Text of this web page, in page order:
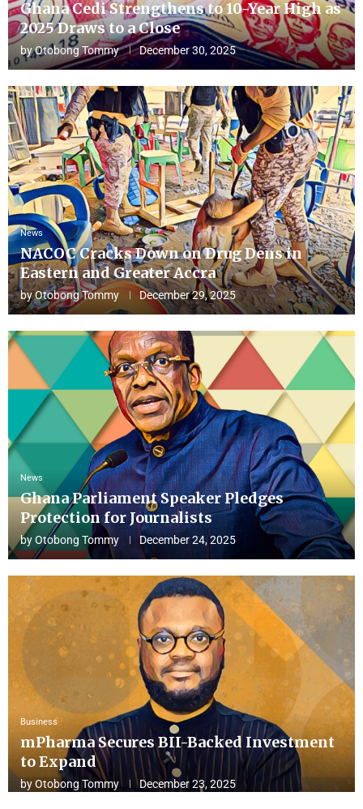
Ghana Cedi Strengthens to 10-Year High as
2025 Draws to a Close
byOtobong Tommy December 30, 2025
News
NACOC Cracks Down on Drug Dens in
Eastern and Greater Accra
byOtobong Tommy December 29, 2025
News
Ghana Parliament Speaker Pledges
Protection for Journalists
byOtobong Tommy December 24, 2025
Business
mPharma Secures BII-Backed Investment
to Expand
byOtobong Tommy December 23, 2025